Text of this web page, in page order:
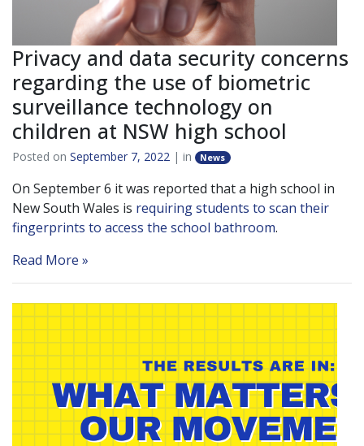
Privacy and data security concerns
regarding the use of biometric
surveillance technology on
children at NSW high school
Posted on September 7, 2022 | in News
On September 6 it was reported that a high school in
New South Wales is requiring students to scan their
fingerprints to access the school bathroom.
Read More